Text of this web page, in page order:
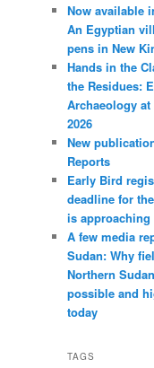
Now available
An Egyptian
pens in New
Hands in the
the Residues:
Archaeology at
2026
New
Reports
Early Bird
deadline for
is approaching
A few media
Sudan: Why
Northern
possible and
today
TAGS